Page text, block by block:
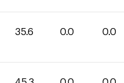
35.6 0.0 0.0